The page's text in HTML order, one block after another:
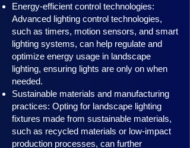
Energy-efficient control technologies:
Advanced lighting control technologies,
such as timers, motion sensors, and smart
lighting systems, can help regulate and
optimize energy usage in landscape
lighting, ensuring lights are only on when
needed.
Sustainable materials and manufacturing
practices: Opting for landscape lighting
fixtures made from sustainable materials,
such as recycled materials or low-impact
production processes, can further